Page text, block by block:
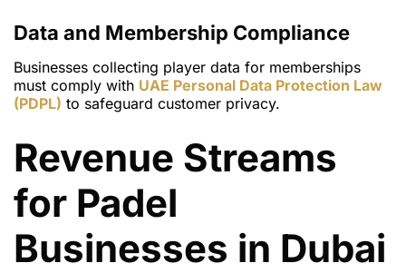
Data and Membership Compliance
Businesses collecting player data for memberships
must comply with UAE Personal Data Protection Law
(PDPL) to safeguard customer privacy.
Revenue Streams
for Padel
Businesses in Dubai